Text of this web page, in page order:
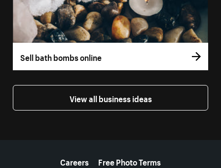
Sell bath bombs online
View all business ideas
Careers
Free Photo Terms